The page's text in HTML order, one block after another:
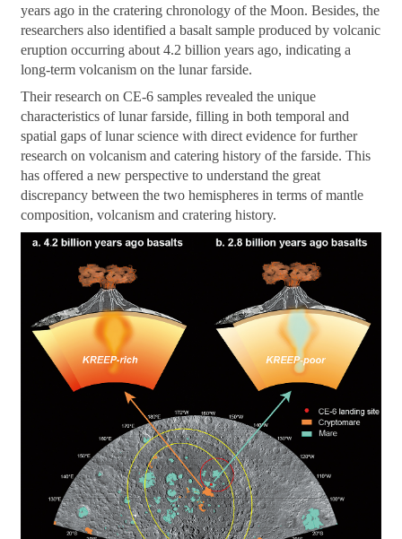
years ago in the cratering chronology of the Moon. Besides, the
researchers also identified a basalt sample produced by volcanic
eruption occurring about 4.2 billion years ago, indicating a
long-term volcanism on the lunar farside.
Their research on CE-6 samples revealed the unique
characteristics of lunar farside, filling in both temporal and
spatial gaps of lunar science with direct evidence for further
research on volcanism and catering history of the farside. This
has offered a new perspective to understand the great
discrepancy between the two hemispheres in terms of mantle
composition, volcanism and cratering history.